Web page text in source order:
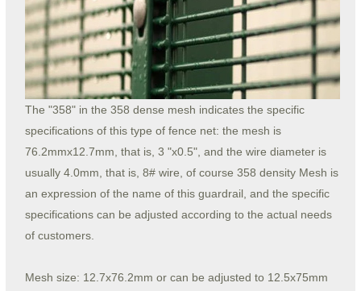
The "358" in the 358 dense mesh indicates the specific
specifications of this type of fence net: the mesh is
76.2mmx12.7mm, that is, 3 "x0.5", and the wire diameter is
usually 4.0mm, that is, 8# wire, of course 358 density Mesh is
an expression of the name of this guardrail, and the specific
specifications can be adjusted according to the actual needs
of customers.
Mesh size: 12.7x76.2mm or can be adjusted to 12.5x75mm